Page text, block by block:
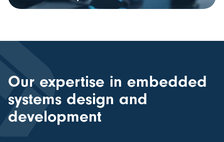
Our expertise in embedded
systems design and
development